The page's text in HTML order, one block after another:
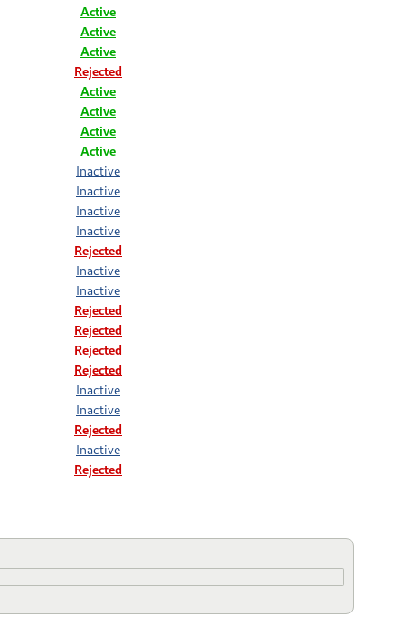
Active
Active
Active
Rejected
Active
Active
Active
Active
Inactive
Inactive
Inactive
Inactive
Rejected
Inactive
Inactive
Rejected
Rejected
Rejected
Rejected
Inactive
Inactive
Rejected
Inactive
Rejected